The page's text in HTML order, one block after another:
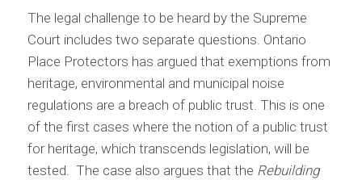
The legal challenge to be heard by the Supreme
Court includes two separate questions. Ontario
Place Protectors has argued that exemptions from
heritage, environmental and municipal noise
regulations are a breach of public trust. This is one
of the first cases where the notion of a public trust
for heritage, which transcends legislation, will be
tested. The case also argues that the Rebuilding